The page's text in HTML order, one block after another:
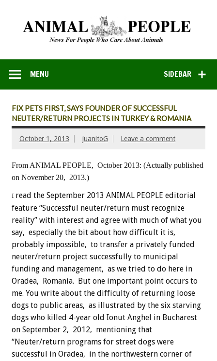
SIDEBAR
MENU
FIX PETS FIRST, SAYS FOUNDER OF SUCCESSFUL
NEUTER/RETURN PROJECTS IN TURKEY & ROMANIA
October 1, 2013 juanitoG Leave a comment
From ANIMAL PEOPLE, October 2013: (Actually published
on November 20, 2013.)
I read the September 2013 ANIMAL PEOPLE editorial
feature “Successful neuter/return must recognize
reality” with interest and agree with much of what you
say, especially the bit about how difficult it is,
probably impossible, to transfer a privately funded
neuter/return project successfully to municipal
funding and management, as we tried to do here in
Oradea, Romania. But one important point occurs to
me. You write about the difficulty of returning loose
dogs to public areas, as illustrated by the six starving
dogs who killed 4-year old Ionut Anghel in Bucharest
on September 2, 2012, mentioning that
“Neuter/return programs for street dogs were
successful in Oradea, in the northwestern corner of